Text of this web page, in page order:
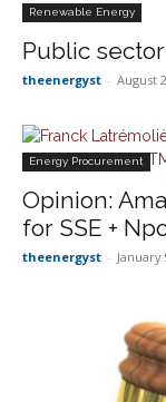
Renewable Energy
Public
theenergyst - August
Energy Procurement
Opinion:
for SSE +
theenergyst - January